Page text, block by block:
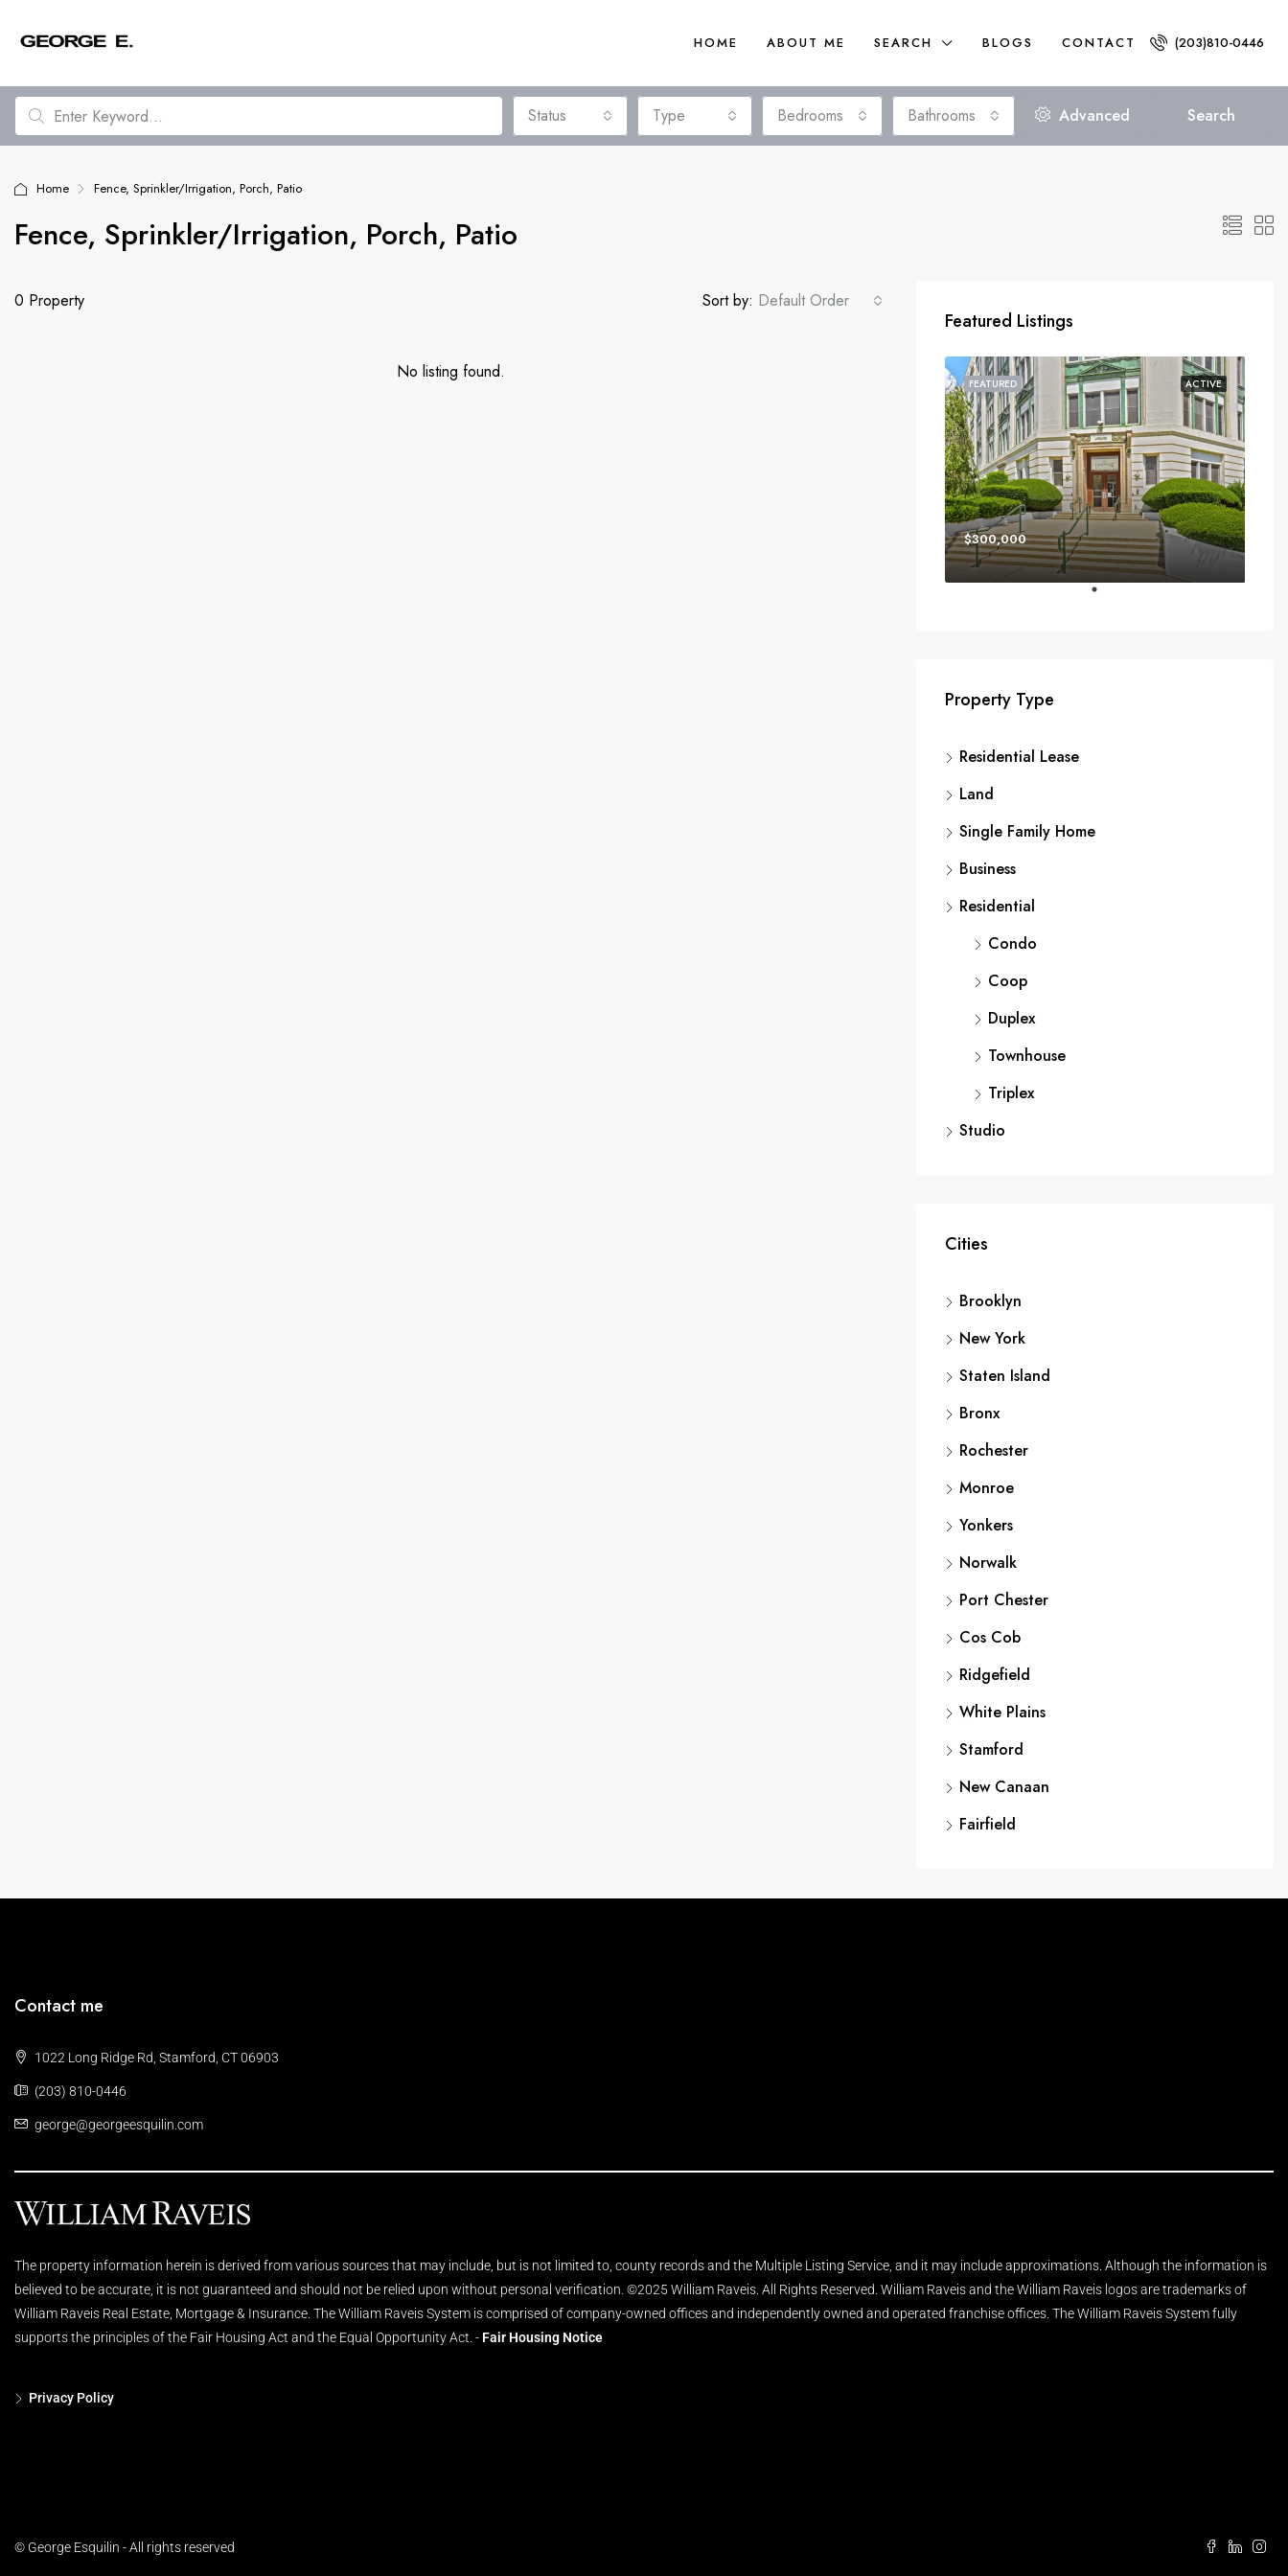
HOME ABOUT ME SEARCH BLOGS CONTACT (203)810-0446
Status Type Bedrooms Bathrooms Advanced Search
Home Fence, Sprinkler/Irrigation, Porch, Patio
Fence, Sprinkler/Irrigation, Porch, Patio
0 Property Sort by: Default Order
No listing found.
Featured Listings
ACTIVE
FEATURED
$300,000
Property Type
Residential Lease
Land
Single Family Home
Business
Residential
Condo
Coop
Duplex
Townhouse
Triplex
Studio
Cities
Brooklyn
New York
Staten Island
Bronx
Rochester
Monroe
Yonkers
Norwalk
Port Chester
Cos Cob
Ridgefield
White Plains
Stamford
New Canaan
Fairfield
Contact me
1022 Long Ridge Rd, Stamford, CT 06903
(203) 810-0446
george@georgeesquilin.com
The property information herein is derived from various sources that may include, but is not limited to, county records and the Multiple Listing Service, and it may include approximations. Although the information is
believed to be accurate, it is not guaranteed and should not be relied upon without personal verification. ©2025 William Raveis. All Rights Reserved. William Raveis and the William Raveis logos are trademarks of
William Raveis Real Estate, Mortgage & Insurance. The William Raveis System is comprised of company-owned offices and independently owned and operated franchise offices. The William Raveis System fully
supports the principles of the Fair Housing Act and the Equal Opportunity Act. - Fair Housing Notice
Privacy Policy
© George Esquilin - All rights reserved